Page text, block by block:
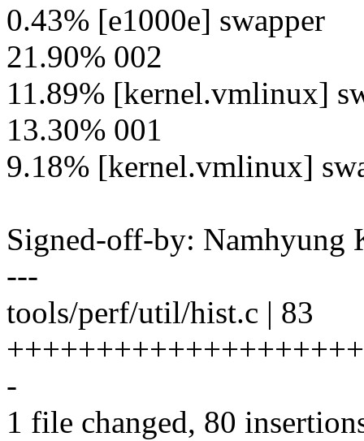
0.43% [e1000e] swapper
21.90% 002
11.89% [kernel.vmlinux]
13.30% 001
9.18% [kernel.vmlinux]
Signed-off-by:
---
tools/perf/util/hist.c | 83
-
1 file changed, 80